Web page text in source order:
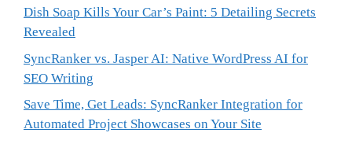
Dish Soap Kills Your Car’s Paint: 5 Detailing Secrets
Revealed
SyncRanker vs. Jasper AI: Native WordPress AI for
SEO Writing
Save Time, Get Leads: SyncRanker Integration for
Automated Project Showcases on Your Site